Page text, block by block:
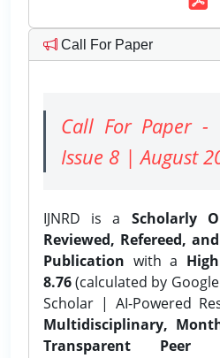
Call For Paper
Call For Paper -
Issue 8 | August
IJNRD is a Scholarly
Reviewed, Refereed,
Publication with a
8.76(calculated by
Scholar | AI-Powered
Multidisciplinary,
Transparent Peer